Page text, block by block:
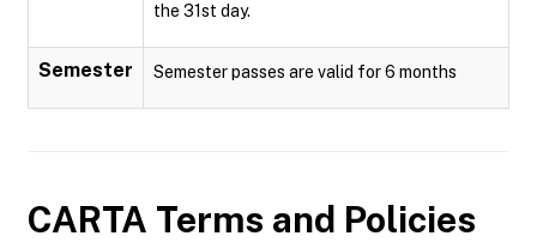
the 31st day.
Semester Semester passes are valid for 6 months
CARTA Terms and Policies